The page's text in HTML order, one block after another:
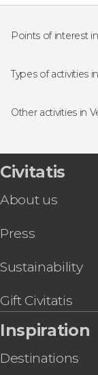
Points of interest
St Mark's
Rialto Bridge
Types of activities
Day trips
Concerts in
Food and
Other activities in
Palazzo
Leonardo
Visit the La
St. Mark's
and St. Mark's
Hard Rock
Civitatis
About us
Press
Sustainability
Gift Civitatis
Inspiration
Destinations